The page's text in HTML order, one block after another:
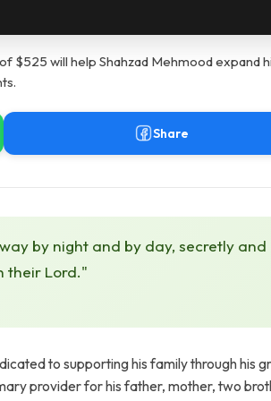
$525 will help Shahzad Mehmood expand
Share
by night and by day, secretly and
their Lord."
to supporting his family through his
provider for his father, mother, two